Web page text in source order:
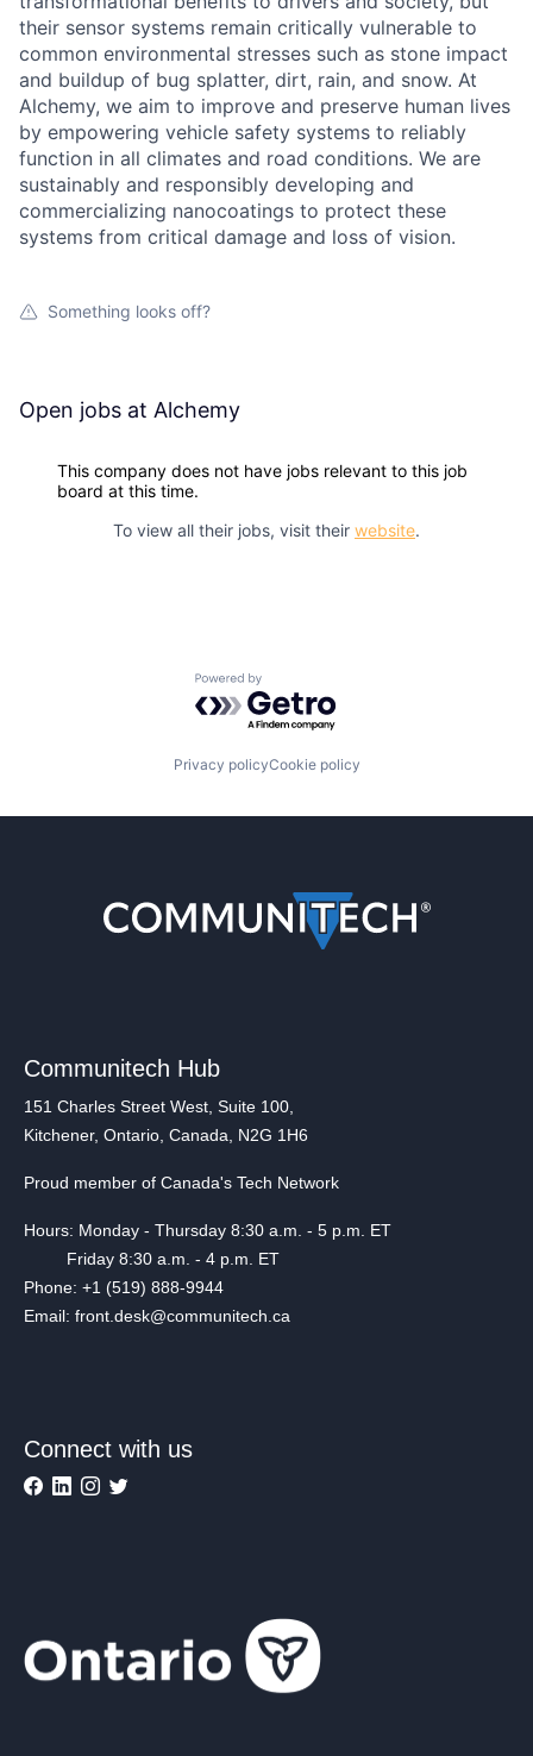
their sensor systems remain critically vulnerable to
common environmental stresses such as stone impact
and buildup of bug splatter, dirt, rain, and snow. At
Alchemy, we aim to improve and preserve human lives
by empowering vehicle safety systems to reliably
function in all climates and road conditions. We are
sustainably and responsibly developing and
commercializing nanocoatings to protect these
systems from critical damage and loss of vision.
Something looks off?
Open jobs at Alchemy
This company does not have jobs relevant to this job
board at this time.
To view all their jobs, visit their website.
Powered by Getro.com
Privacy policyCookie policy
Communitech Hub
151 Charles Street West, Suite 100,
Kitchener, Ontario, Canada, N2G 1H6
Proud member of Canada's Tech Network
Hours: Monday - Thursday 8:30 a.m. - 5 p.m. ET
Friday 8:30 a.m. - 4 p.m. ET
Phone: +1 (519) 888-9944
Email: front.desk@communitech.ca
Connect with us